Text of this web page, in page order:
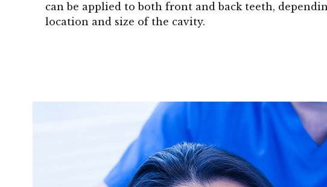
can be applied to both front and back teeth,
location and size of the cavity.